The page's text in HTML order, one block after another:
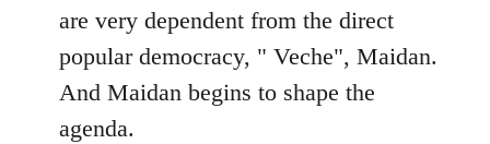
are very dependent from the direct
popular democracy, " Veche", Maidan.
And Maidan begins to shape the
agenda.